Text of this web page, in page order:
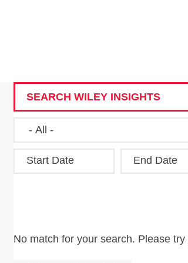
SEARCH WILEY INSIGHTS
Start Date End Date
No match for your search. Please